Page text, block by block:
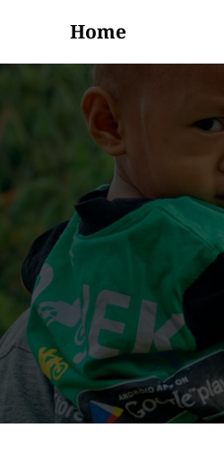
Home
Events